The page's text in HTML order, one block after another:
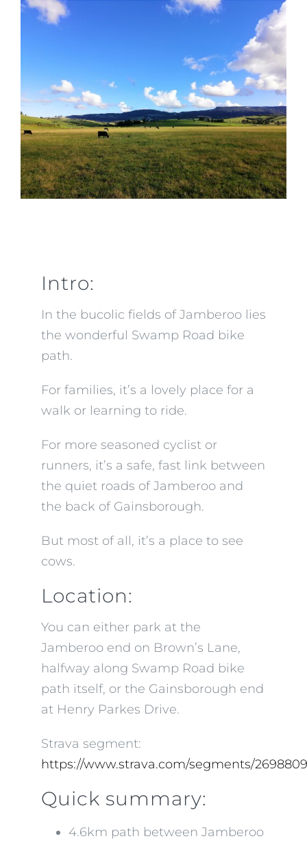
Intro:
In the bucolic fields of Jamberoo lies
the wonderful Swamp Road bike
path.
For families, it’s a lovely place for a
walk or learning to ride.
For more seasoned cyclist or
runners, it’s a safe, fast link between
the quiet roads of Jamberoo and
the back of Gainsborough.
But most of all, it’s a place to see
cows.
Location:
You can either park at the
Jamberoo end on Brown’s Lane,
halfway along Swamp Road bike
path itself, or the Gainsborough end
at Henry Parkes Drive.
Strava segment:
https://www.strava.com/segments/
Quick summary:
4.6km path between Jamberoo